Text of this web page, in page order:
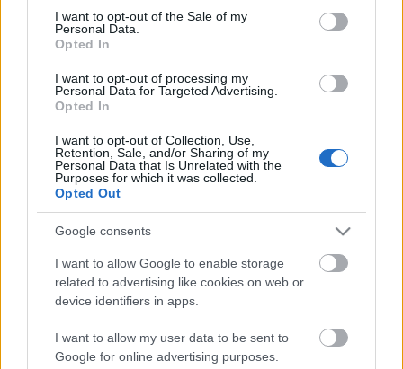
consent section.
I want to opt-out of the Sale of my
Personal Data.
Opted In
I want to opt-out of processing my
Personal Data for Targeted Advertising.
Opted In
I want to opt-out of Collection, Use,
Retention, Sale, and/or Sharing of my
Personal Data that Is Unrelated with the
Purposes for which it was collected.
Opted Out
Google consents
I want to allow Google to enable storage
related to advertising like cookies on web or
device identifiers in apps.
I want to allow my user data to be sent to
Google for online advertising purposes.
szinkronhangok: rocketman
usa box office: bellum